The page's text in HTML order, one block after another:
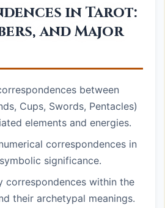
in Tarot:
and Major
between
Cups, Swords, Pentacles)
elements and energies.
correspondences in
significance.
correspondences within the
their archetypal meanings.